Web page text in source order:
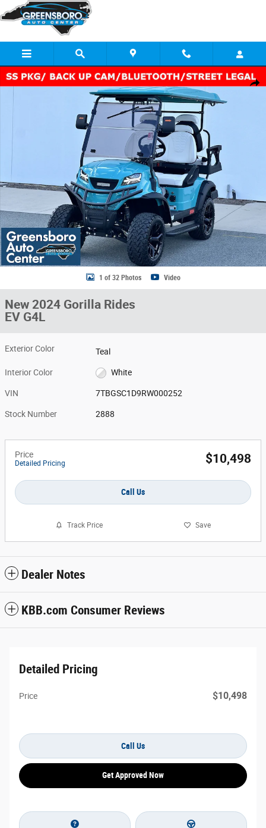
Skip to main content
Share
New 2024 Gorilla Rides EV G4L Photo 1 of 32
1 of 32 Photos Video
New 2024 Gorilla Rides
EV G4L
Exterior Color Teal
Interior Color White
VIN 7TBGSC1D9RW000252
Stock Number 2888
Price
Detailed Pricing $10,498
Call Us
Track Price Save
Dealer Notes
KBB.com Consumer Reviews
Detailed Pricing
Price $10,498
Call Us
Get Approved Now